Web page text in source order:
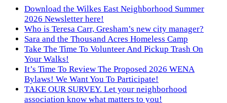
Download the Wilkes East Neighborhood Summer
2026 Newsletter here!
Who is Teresa Carr, Gresham’s new city manager?
Sara and the Thousand Acres Homeless Camp
Take The Time To Volunteer And Pickup Trash On
Your Walks!
It’s Time To Review The Proposed 2026 WENA
Bylaws! We Want You To Participate!
TAKE OUR SURVEY. Let your neighborhood
association know what matters to you!